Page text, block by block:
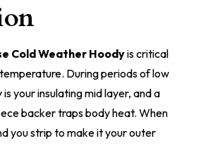
Cold Weather Hoodyis critical
During periods of low
your insulating mid layer, and a
backer traps body heat. When
you strip to make it your outer